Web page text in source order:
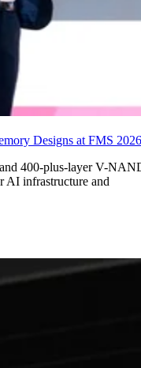
Designs at FMS 2026
400-plus-layer V-
AI infrastructure and